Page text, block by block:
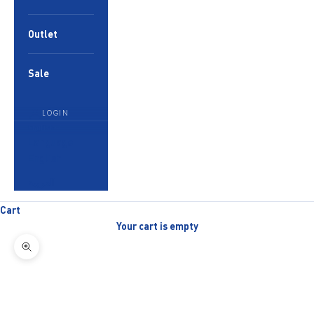
Outlet
Sale
LOGIN
Cart
Your cart is empty
Zoom picture